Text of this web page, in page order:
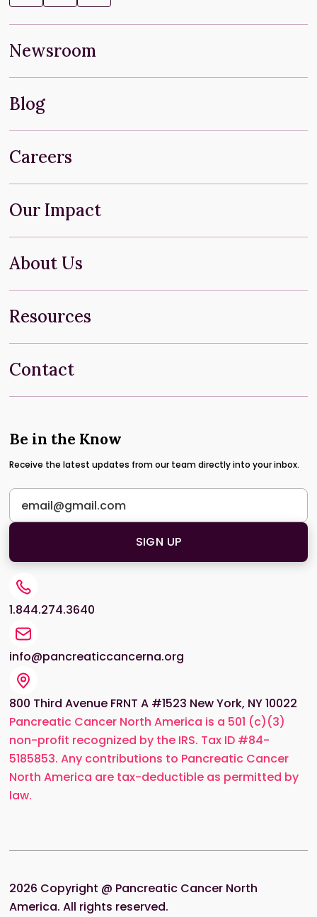
Newsroom
Blog
Careers
Our Impact
About Us
Resources
Contact
Be in the Know
Receive the latest updates from our team directly into your inbox.
1.844.274.3640
info@pancreaticcancerna.org
800 Third Avenue FRNT A #1523 New York, NY 10022
Pancreatic Cancer North America is a 501 (c)(3)
non-profit recognized by the IRS. Tax ID #84-
5185853. Any contributions to Pancreatic Cancer
North America are tax-deductible as permitted by
law.
2026 Copyright @ Pancreatic Cancer North
America. All rights reserved.